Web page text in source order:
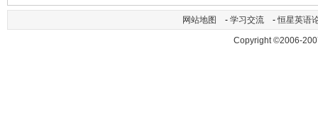
网站地图 - 学习交流 -恒星英语
Copyright ©2006-